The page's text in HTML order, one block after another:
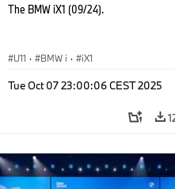
The BMW iX1 (09/24).
U11 · BMW i · iX1
Tue Oct 07 23:00:06 CEST 2025